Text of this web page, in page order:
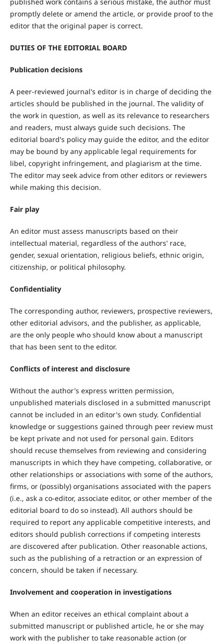
promptly delete or amend the article, or provide proof to the
editor that the original paper is correct.
DUTIES OF THE EDITORIAL BOARD
Publication decisions
A peer-reviewed journal's editor is in charge of deciding the
articles should be published in the journal. The validity of
the work in question, as well as its relevance to researchers
and readers, must always guide such decisions. The
editorial board's policy may guide the editor, and the editor
may be bound by any applicable legal requirements for
libel, copyright infringement, and plagiarism at the time.
The editor may seek advice from other editors or reviewers
while making this decision.
Fair play
An editor must assess manuscripts based on their
intellectual material, regardless of the authors' race,
gender, sexual orientation, religious beliefs, ethnic origin,
citizenship, or political philosophy.
Confidentiality
The corresponding author, reviewers, prospective reviewers,
other editorial advisors, and the publisher, as applicable,
are the only people who should know about a manuscript
that has been sent to the editor.
Conflicts of interest and disclosure
Without the author's express written permission,
unpublished materials disclosed in a submitted manuscript
cannot be included in an editor's own study. Confidential
knowledge or suggestions gained through peer review must
be kept private and not used for personal gain. Editors
should recuse themselves from reviewing and considering
manuscripts in which they have competing, collaborative, or
other relationships or associations with some of the authors,
firms, or (possibly) organisations associated with the papers
(i.e., ask a co-editor, associate editor, or other member of the
editorial board to do so instead). All authors should be
required to report any applicable competitive interests, and
editors should publish corrections if competing interests
are discovered after publication. Other reasonable actions,
such as the publishing of a retraction or an expression of
concern, should be taken if necessary.
Involvement and cooperation in investigations
When an editor receives an ethical complaint about a
submitted manuscript or published article, he or she may
work with the publisher to take reasonable action (or